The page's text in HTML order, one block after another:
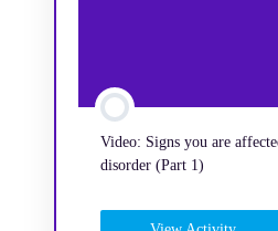
Video: Signs you are
disorder (Part 1)